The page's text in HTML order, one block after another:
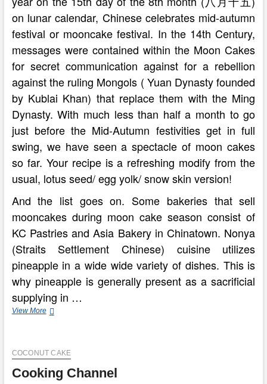
on lunar calendar, Chinese celebrates mid-autumn
festival or mooncake festival. In the 14th Century,
messages were contained within the Moon Cakes
for secret communication against for a rebellion
against the ruling Mongols ( Yuan Dynasty founded
by Kublai Khan) that replace them with the Ming
Dynasty. With much less than half a month to go
just before the Mid-Autumn festivities get in full
swing, we have seen a spectacle of moon cakes
so far. Your recipe is a refreshing modify from the
usual, lotus seed/ egg yolk/ snow skin version!
And the list goes on. Some bakeries that sell
mooncakes during moon cake season consist of
KC Pastries and Asia Bakery in Chinatown. Nonya
(Straits Settlement Chinese) cuisine utilizes
pineapple in a wide wide variety of dishes. This is
why pineapple is generally present as a sacrificial
supplying in …
View MoreIndia’s
Ayurvedic
COCONUT CAKE
Cooking Channel